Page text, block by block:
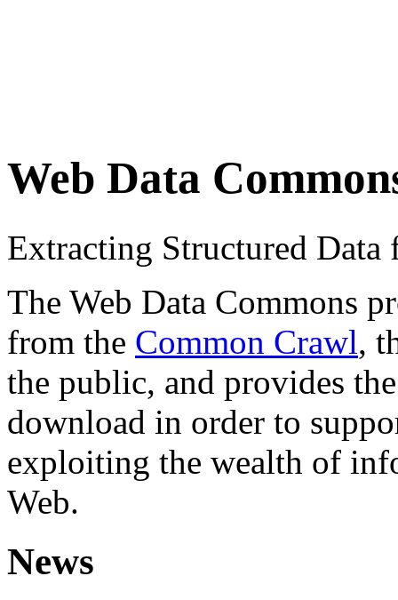
Web Data
Extracting Structured
The Web Data Commons
from the Common Crawl,
the public, and provides
download in order to
exploiting the wealth of
Web.
News